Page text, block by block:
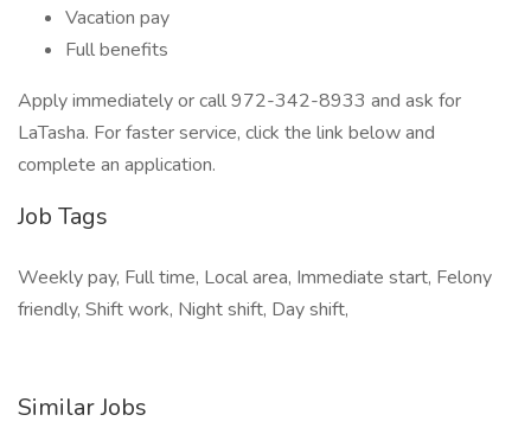
Vacation pay
Full benefits
Apply immediately or call 972-342-8933 and ask for
LaTasha. For faster service, click the link below and
complete an application.
Job Tags
Weekly pay, Full time, Local area, Immediate start, Felony
friendly, Shift work, Night shift, Day shift,
Similar Jobs